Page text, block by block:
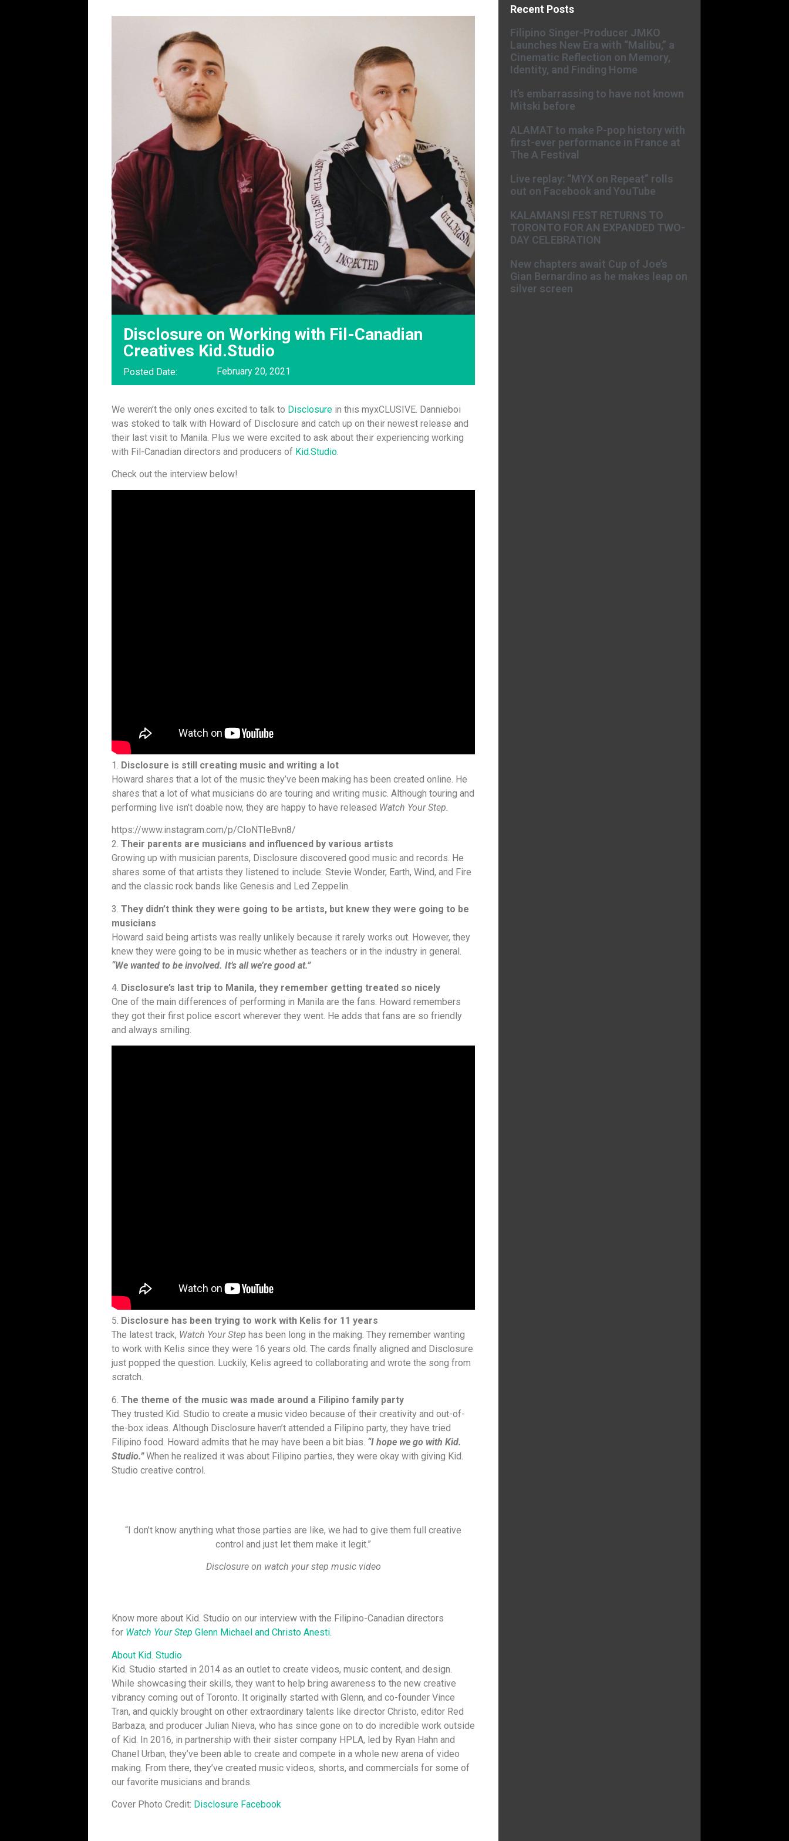
Disclosure on Working with Fil-Canadian
Creatives Kid.Studio
Posted Date: February 20, 2021
We weren’t the only ones excited to talk to Disclosure in this myxCLUSIVE. Dannieboi
was stoked to talk with Howard of Disclosure and catch up on their newest release and
their last visit to Manila. Plus we were excited to ask about their experiencing working
with Fil-Canadian directors and producers of Kid.Studio.
Check out the interview below!
1. Disclosure is still creating music and writing a lot
Howard shares that a lot of the music they’ve been making has been created online. He
shares that a lot of what musicians do are touring and writing music. Although touring and
performing live isn’t doable now, they are happy to have released Watch Your Step.
https://www.instagram.com/p/CIoNTIeBvn8/
2. Their parents are musicians and influenced by various artists
Growing up with musician parents, Disclosure discovered good music and records. He
shares some of that artists they listened to include: Stevie Wonder, Earth, Wind, and Fire
and the classic rock bands like Genesis and Led Zeppelin.
3. They didn’t think they were going to be artists, but knew they were going to be
musicians
Howard said being artists was really unlikely because it rarely works out. However, they
knew they were going to be in music whether as teachers or in the industry in general.
“We wanted to be involved. It’s all we’re good at.”
4. Disclosure’s last trip to Manila, they remember getting treated so nicely
One of the main differences of performing in Manila are the fans. Howard remembers
they got their first police escort wherever they went. He adds that fans are so friendly
and always smiling.
5. Disclosure has been trying to work with Kelis for 11 years
The latest track, Watch Your Step has been long in the making. They remember wanting
to work with Kelis since they were 16 years old. The cards finally aligned and Disclosure
just popped the question. Luckily, Kelis agreed to collaborating and wrote the song from
scratch.
6. The theme of the music was made around a Filipino family party
They trusted Kid. Studio to create a music video because of their creativity and out-of-
the-box ideas. Although Disclosure haven’t attended a Filipino party, they have tried
Filipino food. Howard admits that he may have been a bit bias. “I hope we go with Kid.
Studio.”When he realized it was about Filipino parties, they were okay with giving Kid.
Studio creative control.
“I don’t know anything what those parties are like, we had to give them full creative
control and just let them make it legit.”
Disclosure on watch your step music video
Know more about Kid. Studio on our interview with the Filipino-Canadian directors
for Watch Your Step Glenn Michael and Christo Anesti.
About Kid. Studio
Kid. Studio started in 2014 as an outlet to create videos, music content, and design.
While showcasing their skills, they want to help bring awareness to the new creative
vibrancy coming out of Toronto. It originally started with Glenn, and co-founder Vince
Tran, and quickly brought on other extraordinary talents like director Christo, editor Red
Barbaza, and producer Julian Nieva, who has since gone on to do incredible work outside
of Kid. In 2016, in partnership with their sister company HPLA, led by Ryan Hahn and
Chanel Urban, they’ve been able to create and compete in a whole new arena of video
making. From there, they’ve created music videos, shorts, and commercials for some of
our favorite musicians and brands.
Cover Photo Credit: Disclosure Facebook
Recent Posts
Filipino Singer-Producer JMKO
Launches New Era with “Malibu,” a
Cinematic Reflection on Memory,
Identity, and Finding Home
It’s embarrassing to have not known
Mitski before
ALAMAT to make P-pop history with
first-ever performance in France at
The A Festival
Live replay: “MYX on Repeat” rolls
out on Facebook and YouTube
KALAMANSI FEST RETURNS TO
TORONTO FOR AN EXPANDED TWO-
DAY CELEBRATION
New chapters await Cup of Joe’s
Gian Bernardino as he makes leap on
silver screen